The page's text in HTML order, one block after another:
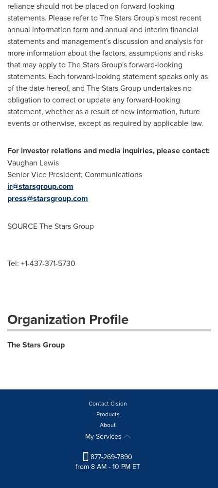
reliance should not be placed on forward-looking
statements. Please refer to The Stars Group's most recent
annual information form and annual and interim financial
statements and management's discussion and analysis for
more information about the factors, assumptions and risks
that may apply to The Stars Group's forward-looking
statements. Each forward-looking statement speaks only as
of the date hereof, and The Stars Group undertakes no
obligation to correct or update any forward-looking
statement, whether as a result of new information, future
events or otherwise, except as required by applicable law.
For investor relations and media inquiries, please contact:
Vaughan Lewis
Senior Vice President, Communications
ir@starsgroup.com
press@starsgroup.com
SOURCE The Stars Group
Tel: +1-437-371-5730
Organization Profile
The Stars Group
Contact Cision
Products
About
My Services
877-269-7890
from 8 AM - 10 PM ET